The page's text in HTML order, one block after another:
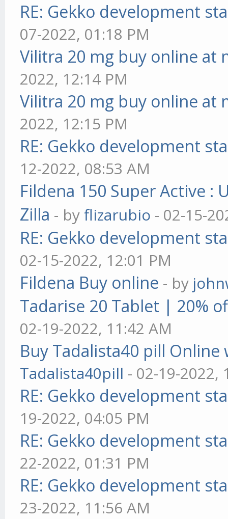
RE: Gekko development
07-2022, 01:18 PM
Vilitra 20 mg buy online at
2022, 12:14 PM
Vilitra 20 mg buy online at
2022, 12:15 PM
RE: Gekko development
12-2022, 08:53 AM
Fildena 150 Super Active :
Zilla - byflizarubio - 02-15-
RE: Gekko development
02-15-2022, 12:01 PM
Fildena Buy online - by
Tadarise 20 Tablet | 20%
02-19-2022, 11:42 AM
Buy Tadalista40 pill
Tadalista40pill - 02-19-2022,
RE: Gekko development
19-2022, 04:05 PM
RE: Gekko development
22-2022, 01:31 PM
RE: Gekko development
23-2022, 11:56 AM